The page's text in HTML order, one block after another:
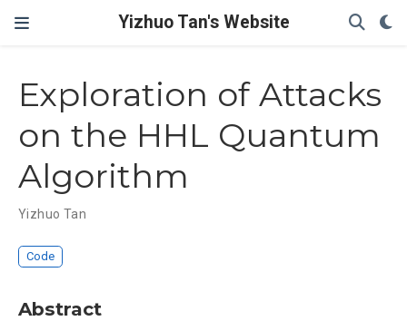
Yizhuo Tan's Website
Exploration of Attacks
on the HHL Quantum
Algorithm
Yizhuo Tan
Code
Abstract